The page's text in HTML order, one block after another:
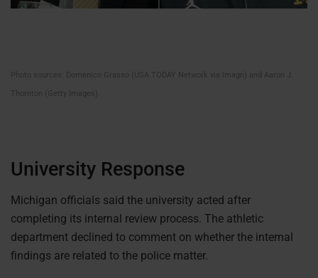
Photo sources: Domenico Grasso (USA TODAY Network via Imagn) and Aaron J.
Thornton (Getty Images).
University Response
Michigan officials said the university acted after
completing its internal review process. The athletic
department declined to comment on whether the internal
findings are related to the police matter.